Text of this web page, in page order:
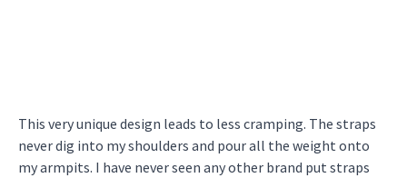
This very unique design leads to less cramping. The straps
never dig into my shoulders and pour all the weight onto
my armpits. I have never seen any other brand put straps